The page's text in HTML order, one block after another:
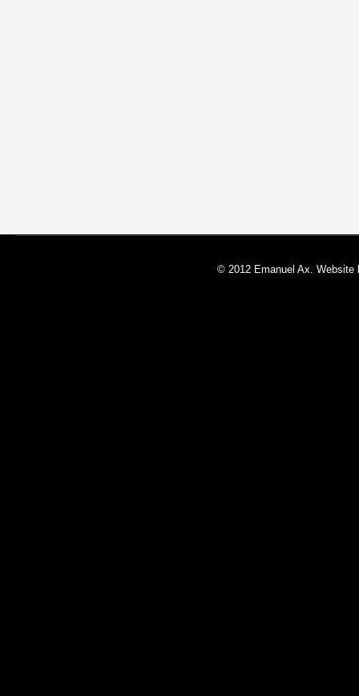
© 2012 Emanuel Ax.